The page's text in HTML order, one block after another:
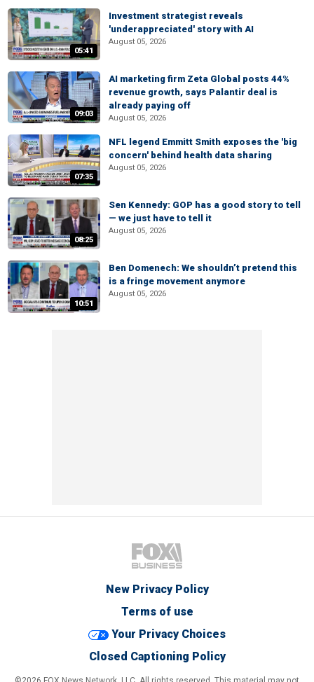
05:41
Investment strategist reveals
'underappreciated' story with AI
August 05, 2026
09:03
AI marketing firm Zeta Global posts 44%
revenue growth, says Palantir deal is
already paying off
August 05, 2026
07:35
NFL legend Emmitt Smith exposes the 'big
concern' behind health data sharing
August 05, 2026
08:25
Sen Kennedy: GOP has a good story to tell
— we just have to tell it
August 05, 2026
10:51
Ben Domenech: We shouldn’t pretend this
is a fringe movement anymore
August 05, 2026
New Privacy Policy
Terms of use
Your Privacy Choices
Closed Captioning Policy